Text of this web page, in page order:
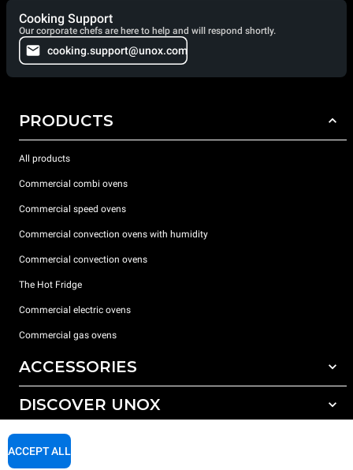
Cooking Support
Our corporate chefs are here to help and will respond shortly.
cooking.support@unox.com
PRODUCTS
All products
Commercial combi ovens
Commercial speed ovens
Commercial convection ovens with humidity
Commercial convection ovens
The Hot Fridge
Commercial electric ovens
Commercial gas ovens
ACCESSORIES
All accessories
Detergents for manual washing
DISCOVER UNOX
Our offices around the world
SUPPORT
ACCEPT ALL